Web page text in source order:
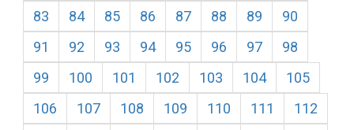
83
84 85 86 87 88 89
90
91
92 93 94 95 96 97
98
99
100 101 102 103 104
105
106
107 108 109 110 111
112